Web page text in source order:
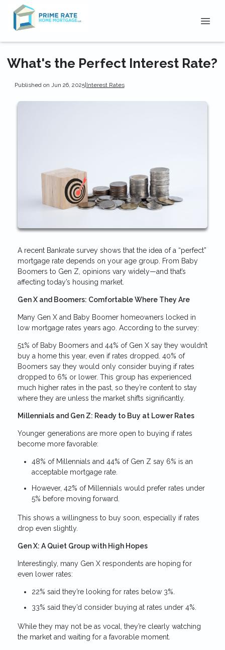
What's the Perfect Interest Rate?
Published on Jun 26, 2025|Interest Rates
A recent Bankrate survey shows that the idea of a “perfect”
mortgage rate depends on your age group. From Baby
Boomers to Gen Z, opinions vary widely—and that’s
affecting today’s housing market.
Gen X and Boomers: Comfortable Where They Are
Many Gen X and Baby Boomer homeowners locked in
low mortgage rates years ago. According to the survey:
51% of Baby Boomers and 44% of Gen X say they wouldn’t
buy a home this year, even if rates dropped. 40% of
Boomers say they would only consider buying if rates
dropped to 6% or lower. This group has experienced
much higher rates in the past, so they’re content to stay
where they are unless the market shifts significantly.
Millennials and Gen Z: Ready to Buy at Lower Rates
Younger generations are more open to buying if rates
become more favorable:
48% of Millennials and 44% of Gen Z say 6% is an
acceptable mortgage rate.
However, 42% of Millennials would prefer rates under
5% before moving forward.
This shows a willingness to buy soon, especially if rates
drop even slightly.
Gen X: A Quiet Group with High Hopes
Interestingly, many Gen X respondents are hoping for
even lower rates:
22% said they’re looking for rates below 3%.
33% said they’d consider buying at rates under 4%.
While they may not be as vocal, they’re clearly watching
the market and waiting for a favorable moment.